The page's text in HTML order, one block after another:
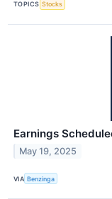
TOPICS Stocks
Earnings
May 19, 2025
VIA Benzinga